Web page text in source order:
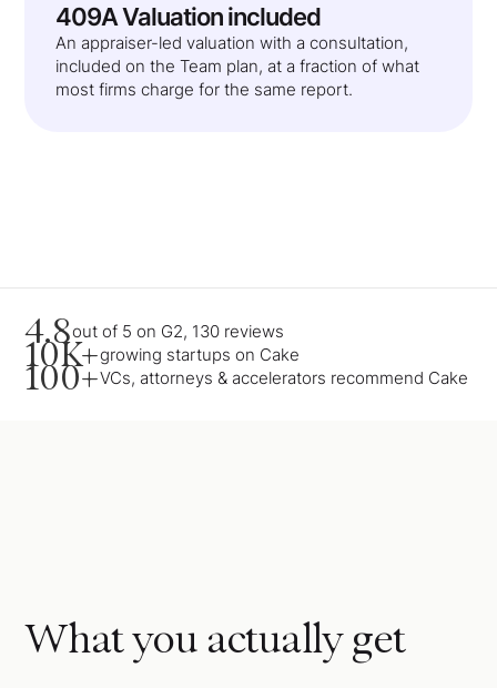
409A Valuation included
An appraiser-led valuation with a consultation,
included on the Team plan, at a fraction of what
most firms charge for the same report.
4.8out of 5 on G2, 130 reviews
10K+growing startups on Cake
100+VCs, attorneys & accelerators recommend Cake
What you actually get